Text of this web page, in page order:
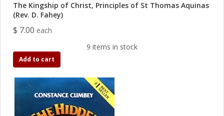
The Kingship of Christ, Principles of St Thomas Aquinas
(Rev. D. Fahey)
$ 7.00 each
9 items in stock
Add to cart